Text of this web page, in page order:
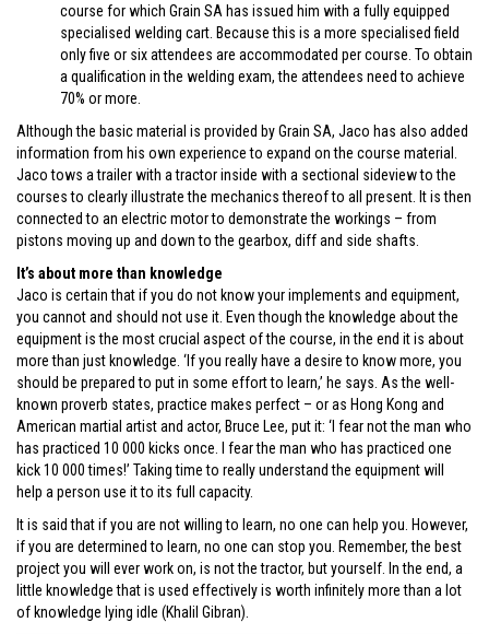
course for which Grain SA has issued him with a fully equipped
specialised welding cart. Because this is a more specialised field
only five or six attendees are accommodated per course. To obtain
a qualification in the welding exam, the attendees need to achieve
70% or more.
Although the basic material is provided by Grain SA, Jaco has also added
information from his own experience to expand on the course material.
Jaco tows a trailer with a tractor inside with a sectional sideview to the
courses to clearly illustrate the mechanics thereof to all present. It is then
connected to an electric motor to demonstrate the workings – from
pistons moving up and down to the gearbox, diff and side shafts.
It’s about more than knowledge
Jaco is certain that if you do not know your implements and equipment,
you cannot and should not use it. Even though the knowledge about the
equipment is the most crucial aspect of the course, in the end it is about
more than just knowledge. ‘If you really have a desire to know more, you
should be prepared to put in some effort to learn,’ he says. As the well-
known proverb states, practice makes perfect – or as Hong Kong and
American martial artist and actor, Bruce Lee, put it: ‘I fear not the man who
has practiced 10 000 kicks once. I fear the man who has practiced one
kick 10 000 times!’ Taking time to really understand the equipment will
help a person use it to its full capacity.
It is said that if you are not willing to learn, no one can help you. However,
if you are determined to learn, no one can stop you. Remember, the best
project you will ever work on, is not the tractor, but yourself. In the end, a
little knowledge that is used effectively is worth infinitely more than a lot
of knowledge lying idle (Khalil Gibran).